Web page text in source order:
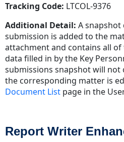
Tracking Code: LTCOL-9376
Additional Detail: A
submission is added to the
attachment and contains all
data filled in by the Key
submissions snapshot will not
the corresponding matter is
Document List page in the
Report Writer